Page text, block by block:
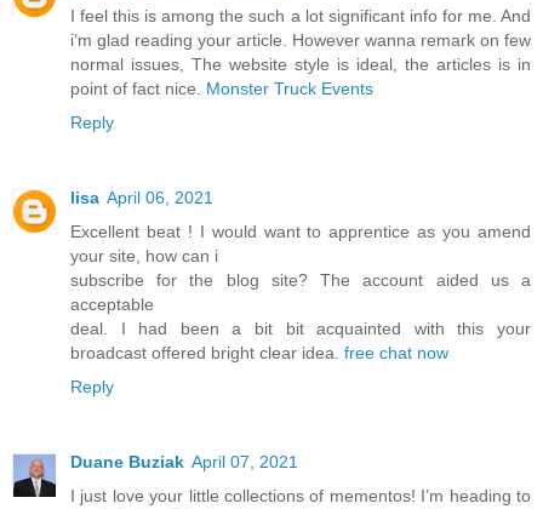
I feel this is among the such a lot significant info for me. And
i’m glad reading your article. However wanna remark on few
normal issues, The website style is ideal, the articles is in
point of fact nice. Monster Truck Events
Reply
lisa April 06, 2021
Excellent beat ! I would want to apprentice as you amend
your site, how can i
subscribe for the blog site? The account aided us a
acceptable
deal. I had been a bit bit acquainted with this your
broadcast offered bright clear idea. free chat now
Reply
Duane Buziak April 07, 2021
I just love your little collections of mementos! I’m heading to